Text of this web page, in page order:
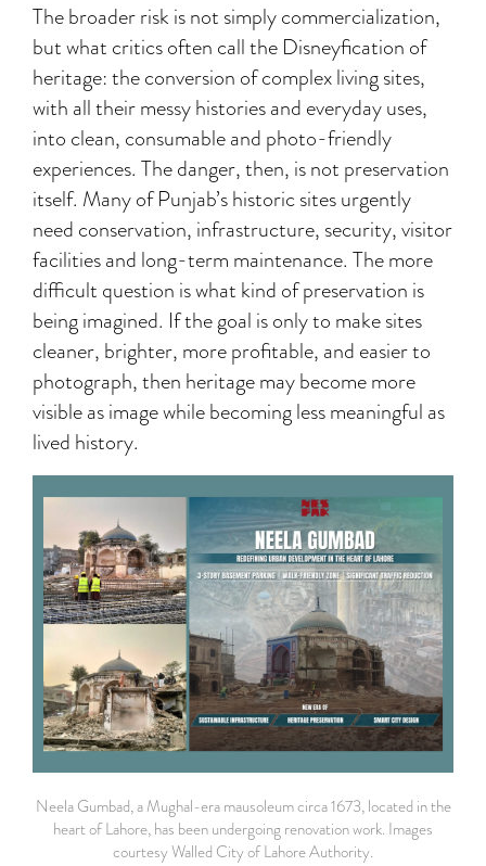
The broader risk is not simply commercialization,
but what critics often call the Disneyfication of
heritage: the conversion of complex living sites,
with all their messy histories and everyday uses,
into clean, consumable and photo-friendly
experiences. The danger, then, is not preservation
itself. Many of Punjab’s historic sites urgently
need conservation, infrastructure, security, visitor
facilities and long-term maintenance. The more
difficult question is what kind of preservation is
being imagined. If the goal is only to make sites
cleaner, brighter, more profitable, and easier to
photograph, then heritage may become more
visible as image while becoming less meaningful as
lived history.
Neela Gumbad, a Mughal-era mausoleum circa 1673, located in the
heart of Lahore, has been undergoing renovation work. Images
courtesy Walled City of Lahore Authority.